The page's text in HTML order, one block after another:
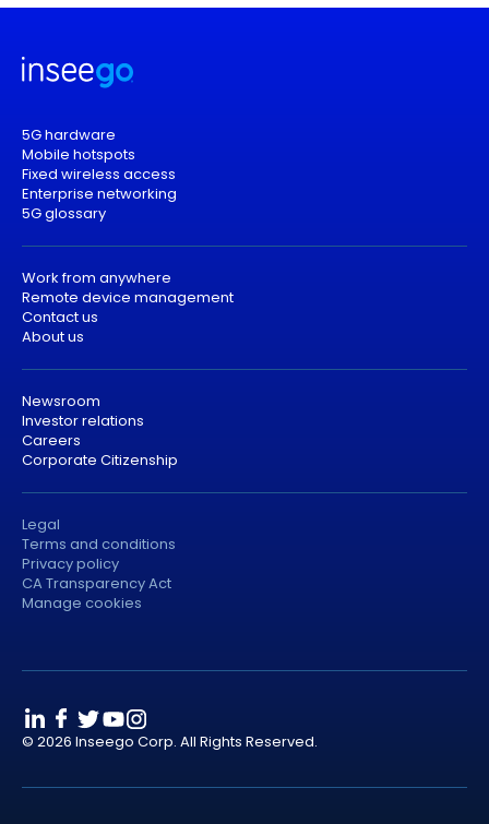
5G hardware
Mobile hotspots
Fixed wireless access
Enterprise networking
5G glossary
Work from anywhere
Remote device management
Contact us
About us
Newsroom
Investor relations
Careers
Corporate Citizenship
Legal
Terms and conditions
Privacy policy
CA Transparency Act
Manage cookies
© 2026 Inseego Corp. All Rights Reserved.